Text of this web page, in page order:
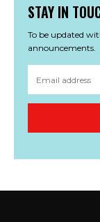
STAY IN
To be updated
announcements.